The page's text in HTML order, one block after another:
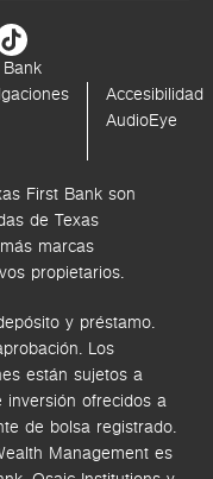
Accesibilidad
AudioEye
First Bank son
de Texas
marcas
propietarios.
y préstamo.
Los
están sujetos a
inversión ofrecidos a
de bolsa registrado.
Management es